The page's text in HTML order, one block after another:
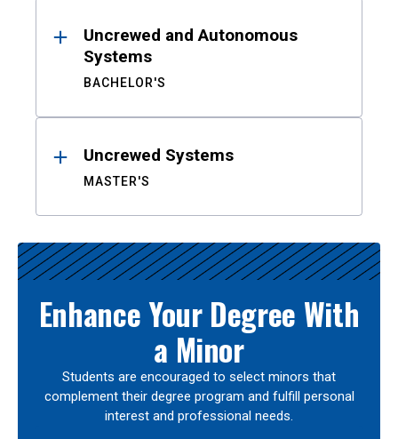
Uncrewed and Autonomous
Systems
BACHELOR'S
Uncrewed Systems
MASTER'S
Enhance Your Degree With
a Minor
Students are encouraged to select minors that
complement their degree program and fulfill personal
interest and professional needs.